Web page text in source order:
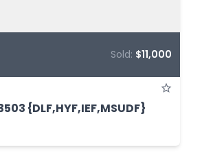
Sold: $11,000
{DLF,HYF,IEF,MSUDF}